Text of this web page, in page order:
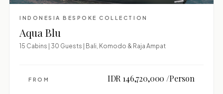
INDONESIA BESPOKE COLLECTION
Aqua Blu
15 Cabins | 30 Guests | Bali, Komodo & Raja Ampat
FROM IDR 146,720,000 /Person